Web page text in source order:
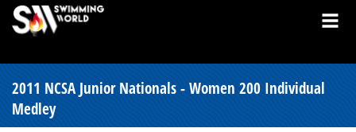
2011 NCSA Junior Nationals - Women 200 Individual
Medley